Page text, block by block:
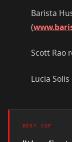
Barista
(
Scott Rao
Lucia
BEST CUP